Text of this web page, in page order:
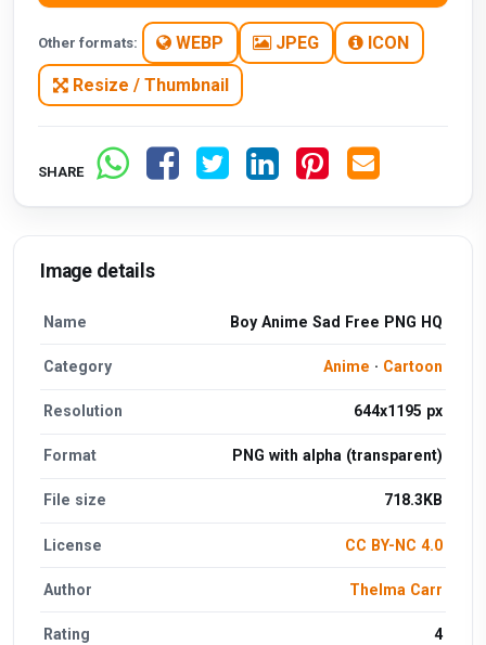
Other formats: WEBP JPEG ICON
Resize / Thumbnail
SHARE
Image details
Name Boy Anime Sad Free PNG HQ
Category Anime · Cartoon
Resolution 644x1195 px
Format PNG with alpha (transparent)
File size 718.3KB
License CC BY-NC 4.0
Author Thelma Carr
Rating 4